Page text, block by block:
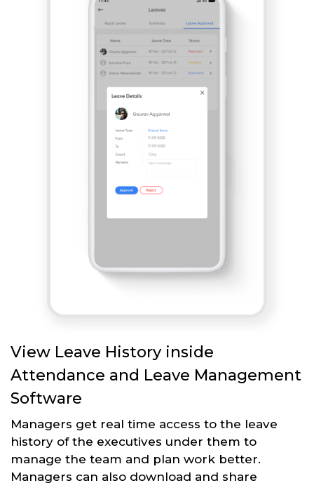
View Leave History inside
Attendance and Leave Management
Software
Managers get real time access to the leave
history of the executives under them to
manage the team and plan work better.
Managers can also download and share